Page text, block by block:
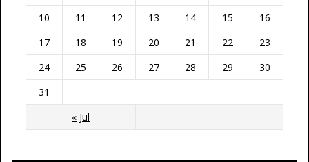
« Jul
10
11 12 13 14 15
16
17
18 19 20 21 22
23
24
25 26 27 28 29
30
31